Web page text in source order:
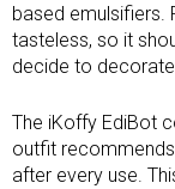
based emulsifiers.
tasteless, so it
decide to
The iKoffy EdiBot
outfit
after every use.